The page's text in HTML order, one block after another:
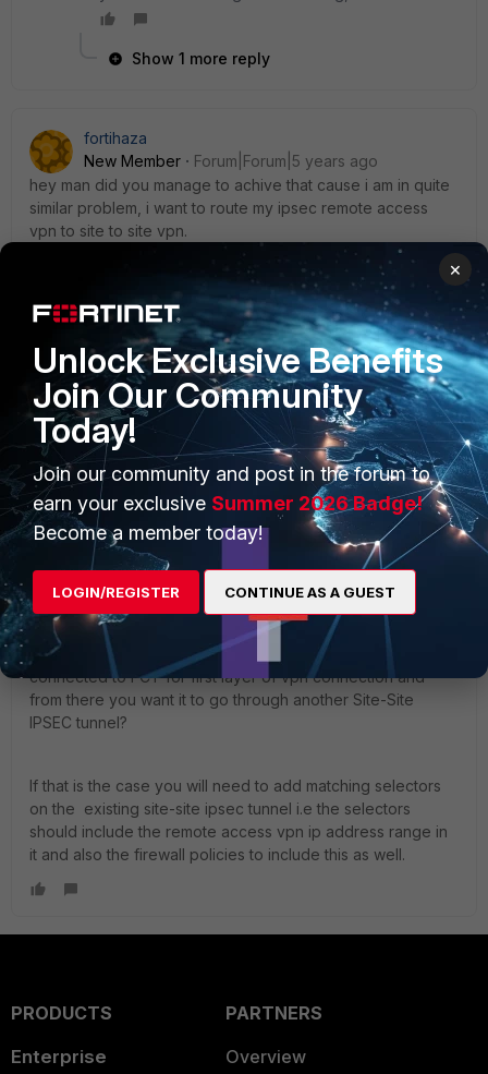
Show 1 more reply
fortihaza
New Member
Forum|Forum|5 years ago
hey man did you manage to achive that cause i am in quite
similar problem, i want to route my ipsec remote access
vpn to site to site vpn.
fortihaza
New Member
Forum|Forum|5 years ago
hey man did you manage to achive that cause i am in quite
similar problem, i want to route my ipsec remote access
vpn to site to site vpn
ekrishnan
Staff
Forum|Forum|2 years ago
Are you referring to Remote access VPN meaning you are
connected to FCT for first layer of vpn connection and
from there you want it to go through another Site-Site
IPSEC tunnel?
If that is the case you will need to add matching selectors
on the existing site-site ipsec tunnel i.e the selectors
should include the remote access vpn ip address range in
it and also the firewall policies to include this as well.
PRODUCTS
Enterprise
PARTNERS
Overview
×
Unlock Exclusive Benefits
Join Our Community
Today!
Join our community and post in the forum to
earn your exclusive Summer 2026 Badge!
Become a member today!
LOGIN/REGISTER CONTINUE AS A GUEST